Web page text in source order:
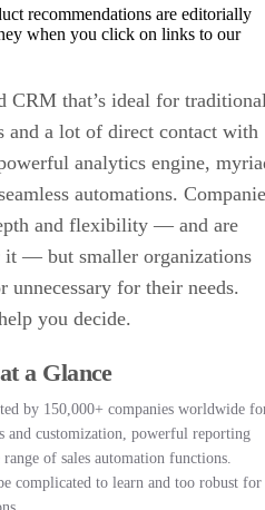
recommendations are editorially
when you click on links to our
CRM that’s ideal for
and a lot of direct contact with
analytics engine,
automations.
and flexibility — and are
— but smaller organizations
for their needs.
you decide.
a Glance
by 150,000+ companies worldwide
and customization, powerful reporting
of sales automation functions.
complicated to learn and too robust for